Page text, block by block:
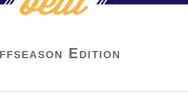
Edition